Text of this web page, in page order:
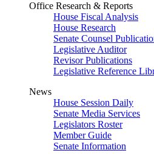
Office Research & Reports
House Fiscal Analysis
House Research
Senate Counsel
Legislative Auditor
Revisor Publications
Legislative Reference
News
House Session Daily
Senate Media Services
Legislators Roster
Member Guide
Senate Information